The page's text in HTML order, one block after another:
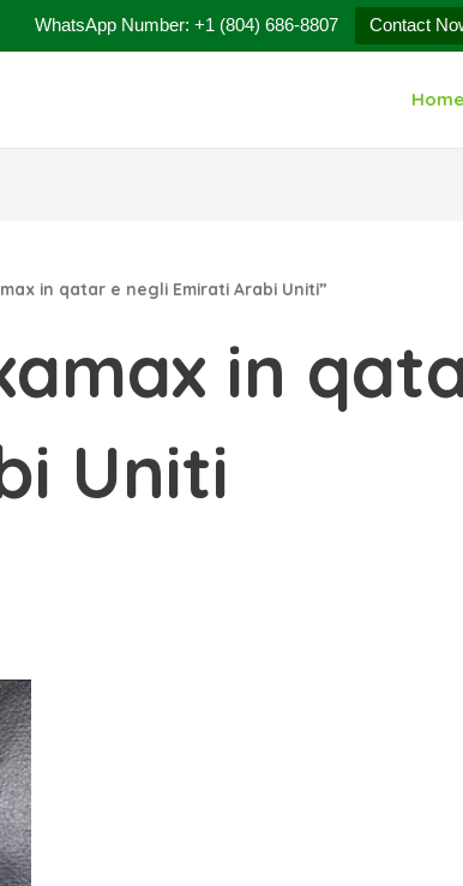
WhatsApp Number: +1 (804) 686-8807 Contact
Home
in qatar e negli Emirati Arabi Uniti”
in
Uniti